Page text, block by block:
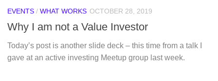
EVENTS / WHAT WORKS OCTOBER 28, 2019
Why I am not a Value Investor
Today’s post is another slide deck – this time from a talk I
gave at an active investing Meetup group last week.